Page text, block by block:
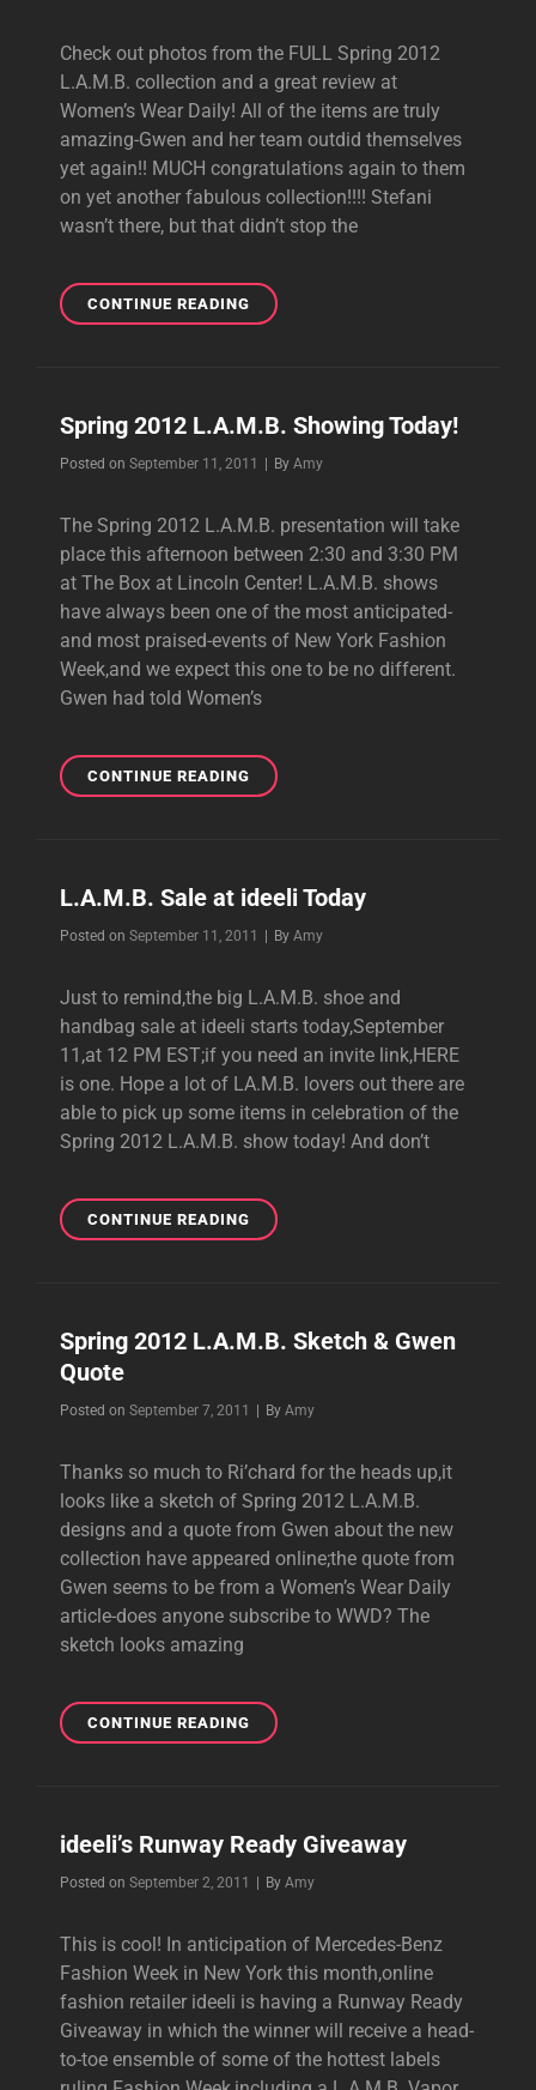
Check out photos from the FULL Spring 2012
L.A.M.B. collection and a great review at
Women’s Wear Daily! All of the items are truly
amazing-Gwen and her team outdid themselves
yet again!! MUCH congratulations again to them
on yet another fabulous collection!!!! Stefani
wasn’t there, but that didn’t stop the
CONTINUE READINGSPRING
2012
REVIEW
Spring 2012 L.A.M.B. Showing Today!
Posted on September 11, 2011 By Byline
Amy
The Spring 2012 L.A.M.B. presentation will take
place this afternoon between 2:30 and 3:30 PM
at The Box at Lincoln Center! L.A.M.B. shows
have always been one of the most anticipated-
and most praised-events of New York Fashion
Week,and we expect this one to be no different.
Gwen had told Women’s
CONTINUE READINGSPRING
2012
L.A.M.B. Sale at ideeli Today
Posted on September 11, 2011 By Byline
Amy
Just to remind,the big L.A.M.B. shoe and
handbag sale at ideeli starts today,September
11,at 12 PM EST;if you need an invite link,HERE
is one. Hope a lot of LA.M.B. lovers out there are
able to pick up some items in celebration of the
Spring 2012 L.A.M.B. show today! And don’t
CONTINUE READINGL.A.M.B.
SALE
Spring 2012 L.A.M.B. Sketch & Gwen
Quote
Posted on September 7, 2011 By Byline
Amy
Thanks so much to Ri’chard for the heads up,it
looks like a sketch of Spring 2012 L.A.M.B.
designs and a quote from Gwen about the new
collection have appeared online;the quote from
Gwen seems to be from a Women’s Wear Daily
article-does anyone subscribe to WWD? The
sketch looks amazing
CONTINUE READINGSPRING
2012
GWEN
QUOTE
ideeli’s Runway Ready Giveaway
Posted on September 2, 2011 By Byline
Amy
This is cool! In anticipation of Mercedes-Benz
Fashion Week in New York this month,online
fashion retailer ideeli is having a Runway Ready
Giveaway in which the winner will receive a head-
to-toe ensemble of some of the hottest labels